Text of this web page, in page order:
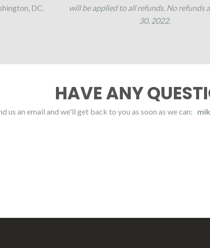
DC.
will be applied to all refunds. No refunds
30, 2022.
HAVE ANY
us an email and we'll get back to you as soon as we can: